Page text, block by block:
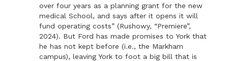
over four years as a planning grant for the new
medical School, and says after it opens it will
fund operating costs” (Rushowy, “Premiere”,
2024). But Ford has made promises to York that
he has not kept before (i.e., the Markham
campus), leaving York to foot a big bill that is